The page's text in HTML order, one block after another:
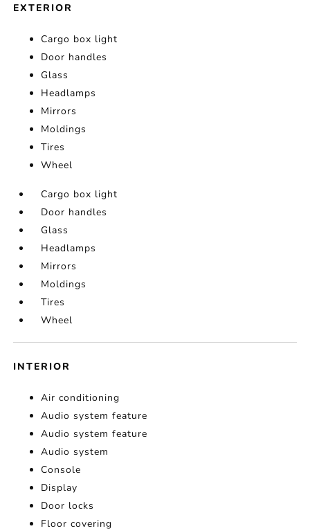
EXTERIOR
Cargo box light
Door handles
Glass
Headlamps
Mirrors
Moldings
Tires
Wheel
Cargo box light
Door handles
Glass
Headlamps
Mirrors
Moldings
Tires
Wheel
INTERIOR
Air conditioning
Audio system feature
Audio system feature
Audio system
Console
Display
Door locks
Floor covering